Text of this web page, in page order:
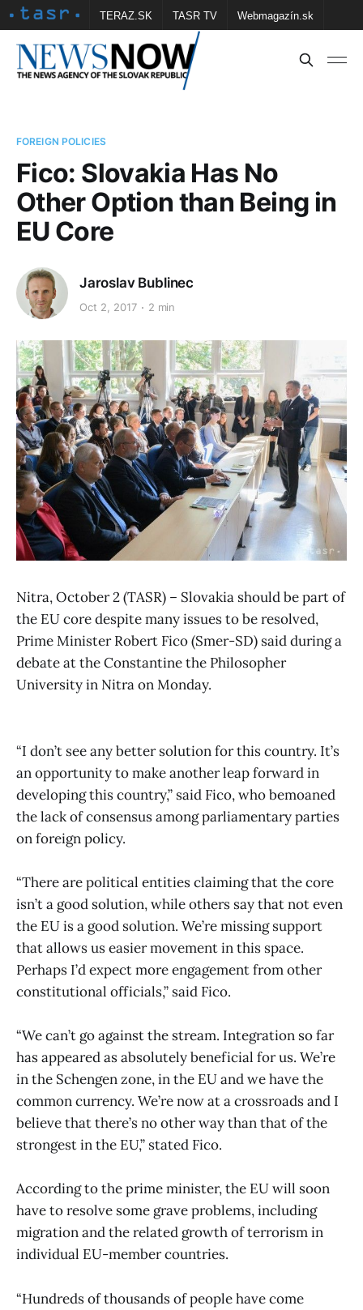
TERAZ.SK TASR TV Webmagazín.sk
Vtedy.sk FOTOBANKA TASR Školské
FOREIGN POLICIES
Fico: Slovakia Has No
Other Option than Being in
EU Core
Jaroslav Bublinec
Oct 2, 2017 2 min
Nitra, October 2 (TASR) – Slovakia should be part of
the EU core despite many issues to be resolved,
Prime Minister Robert Fico (Smer-SD) said during a
debate at the Constantine the Philosopher
University in Nitra on Monday.
“I don’t see any better solution for this country. It’s
an opportunity to make another leap forward in
developing this country,” said Fico, who bemoaned
the lack of consensus among parliamentary parties
on foreign policy.
“There are political entities claiming that the core
isn’t a good solution, while others say that not even
the EU is a good solution. We’re missing support
that allows us easier movement in this space.
Perhaps I’d expect more engagement from other
constitutional officials,” said Fico.
“We can’t go against the stream. Integration so far
has appeared as absolutely beneficial for us. We’re
in the Schengen zone, in the EU and we have the
common currency. We’re now at a crossroads and I
believe that there’s no other way than that of the
strongest in the EU,” stated Fico.
According to the prime minister, the EU will soon
have to resolve some grave problems, including
migration and the related growth of terrorism in
individual EU-member countries.
“Hundreds of thousands of people have come